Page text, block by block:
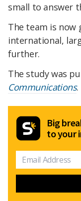
small to answer
The team is now
international,
further.
The study was
Communications.
Big
to your